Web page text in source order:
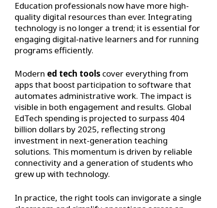
Education professionals now have more high-
quality digital resources than ever. Integrating
technology is no longer a trend; it is essential for
engaging digital-native learners and for running
programs efficiently.
Modern ed tech tools cover everything from
apps that boost participation to software that
automates administrative work. The impact is
visible in both engagement and results. Global
EdTech spending is projected to surpass 404
billion dollars by 2025, reflecting strong
investment in next-generation teaching
solutions. This momentum is driven by reliable
connectivity and a generation of students who
grew up with technology.
In practice, the right tools can invigorate a single